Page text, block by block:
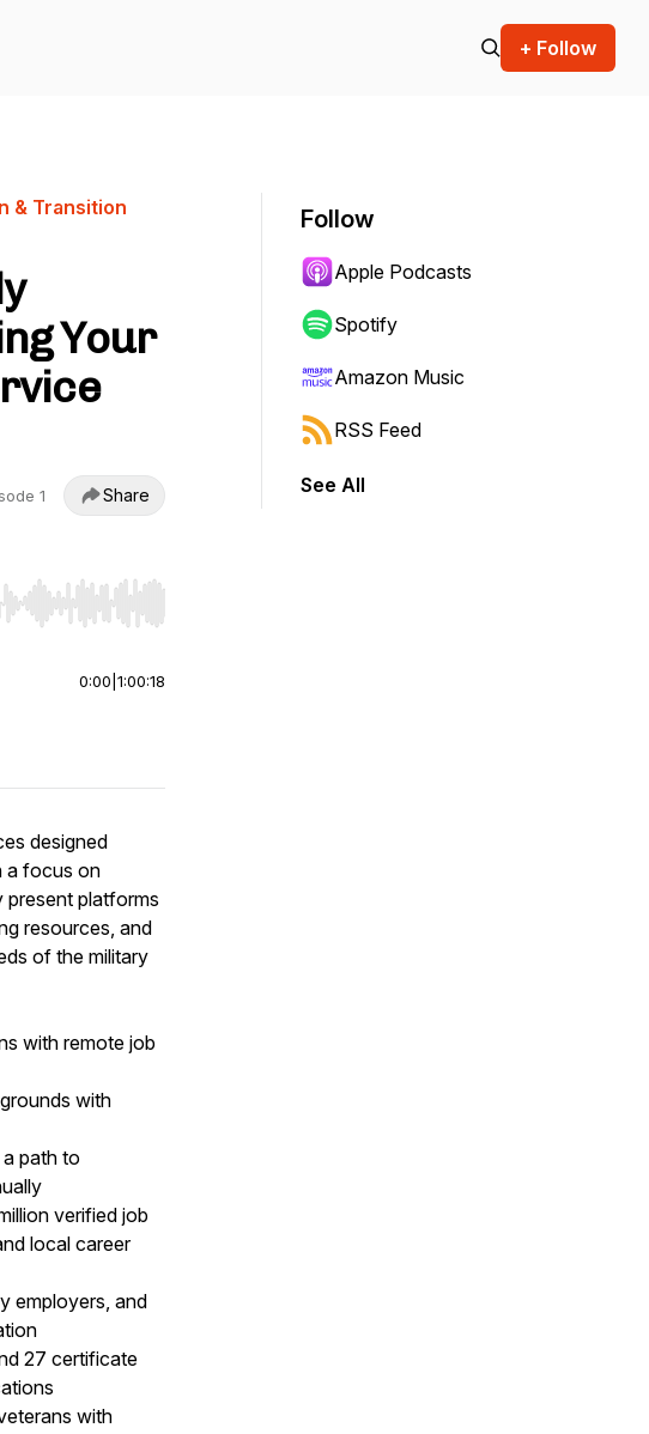
+ Follow
& Transition
Your
1 Share
to start or end. Hold shift to jump forward or backward.
0:00 1:00:18
designed
a focus on
present platforms
resources, and
of the military
with remote job
with
path to
verified job
local career
employers, and
27 certificate
with
Follow
Apple Podcasts
Spotify
Amazon Music
RSS Feed
See All